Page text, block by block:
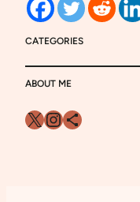
CATEGORIES
ABOUT ME
X InstagramShare Icon